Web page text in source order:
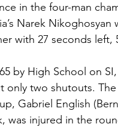
in the four-man
Narek
with 27 seconds left,
by High School on
two shutouts.
Gabriel English
was injured in the